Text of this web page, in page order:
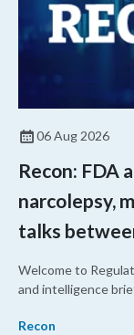
06 Aug 2026
Recon: FDA
narcolepsy,
talks
Welcome to
and intelligence
Recon